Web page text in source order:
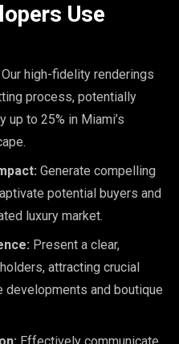
Use
Our high-fidelity renderings
process, potentially
up to 25% in Miami’s
Generate compelling
potential buyers and
luxury market.
Present a clear,
attracting crucial
and boutique